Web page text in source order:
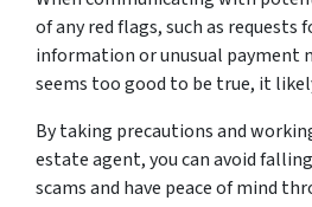
of any red flags, such as requests
information or unusual payment
seems too good to be true, it
By taking precautions and
estate agent, you can avoid
scams and have peace of mind